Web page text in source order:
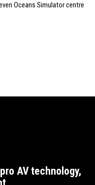
Oceans Simulator centre
AV technology,